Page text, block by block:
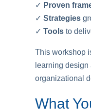
✓ Proven
✓ Strategies
✓ Tools to
This workshop
learning
organizational
What